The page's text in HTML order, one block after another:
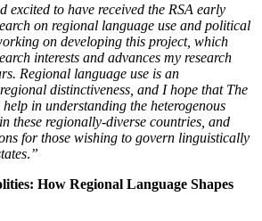
excited to have received the RSA early
on regional language use and political
on developing this project, which
interests and advances my research
Regional language use is an
distinctiveness, and I hope that The
in understanding the heterogenous
these regionally-diverse countries, and
for those wishing to govern linguistically
.”
How Regional Language Shapes